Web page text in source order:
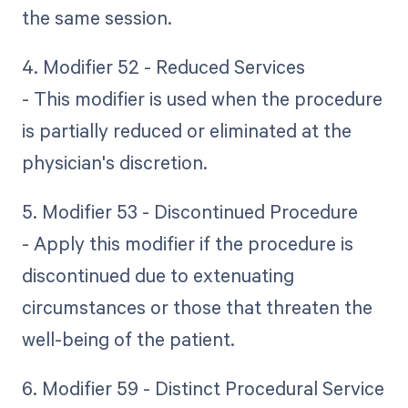
the same session.
4. Modifier 52 - Reduced Services
- This modifier is used when the procedure
is partially reduced or eliminated at the
physician's discretion.
5. Modifier 53 - Discontinued Procedure
- Apply this modifier if the procedure is
discontinued due to extenuating
circumstances or those that threaten the
well-being of the patient.
6. Modifier 59 - Distinct Procedural Service